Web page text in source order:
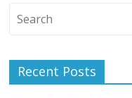
Recent Posts